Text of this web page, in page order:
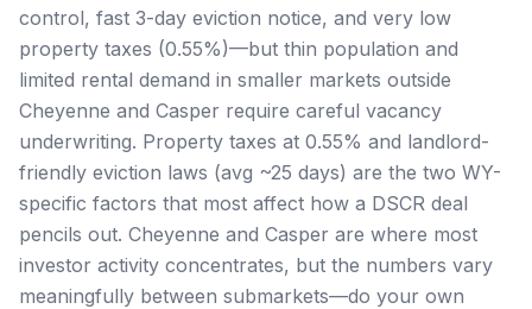
control, fast 3-day eviction notice, and very low
property taxes (0.55%)—but thin population and
limited rental demand in smaller markets outside
Cheyenne and Casper require careful vacancy
underwriting. Property taxes at 0.55% and landlord-
friendly eviction laws (avg ~25 days) are the two WY-
specific factors that most affect how a DSCR deal
pencils out. Cheyenne and Casper are where most
investor activity concentrates, but the numbers vary
meaningfully between submarkets—do your own